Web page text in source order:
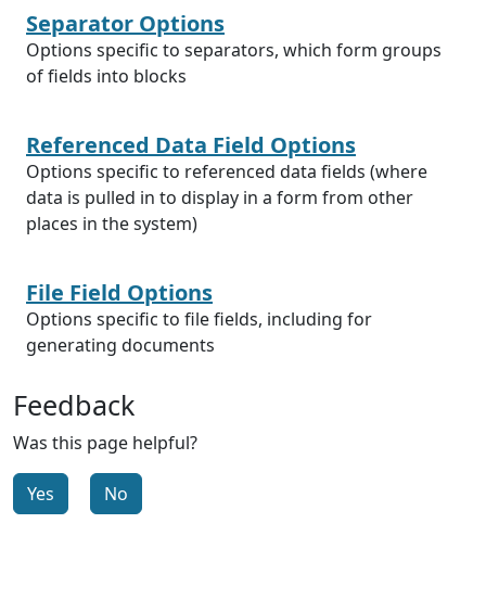
Separator Options
Options specific to separators, which form groups
of fields into blocks
Referenced Data Field Options
Options specific to referenced data fields (where
data is pulled in to display in a form from other
places in the system)
File Field Options
Options specific to file fields, including for
generating documents
Feedback
Was this page helpful?
Yes No